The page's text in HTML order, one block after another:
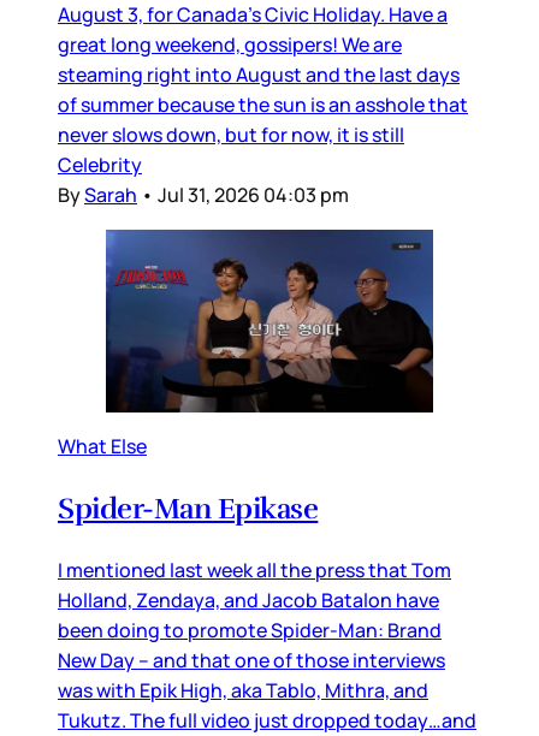
August 3, for Canada’s Civic Holiday. Have a
great long weekend, gossipers! We are
steaming right into August and the last days
of summer because the sun is an asshole that
never slows down, but for now, it is still
Celebrity
BySarah • Jul 31, 2026 04:03 pm
What Else
Spider-Man Epikase
I mentioned last week all the press that Tom
Holland, Zendaya, and Jacob Batalon have
been doing to promote Spider-Man: Brand
New Day – and that one of those interviews
was with Epik High, aka Tablo, Mithra, and
Tukutz. The full video just dropped today…and